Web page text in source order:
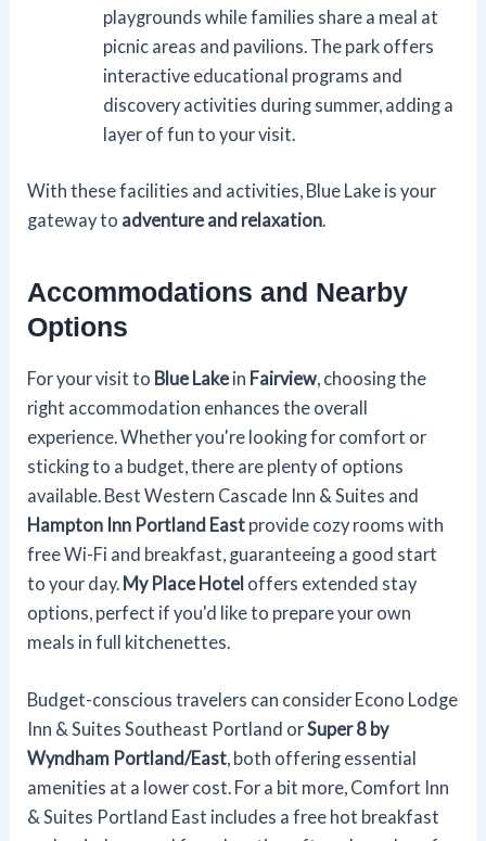
playgrounds while families share a meal at
picnic areas and pavilions. The park offers
interactive educational programs and
discovery activities during summer, adding a
layer of fun to your visit.
With these facilities and activities, Blue Lake is your
gateway to adventure and relaxation.
Accommodations and Nearby
Options
For your visit to Blue Lake in Fairview, choosing the
right accommodation enhances the overall
experience. Whether you're looking for comfort or
sticking to a budget, there are plenty of options
available. Best Western Cascade Inn & Suites and
Hampton Inn Portland East provide cozy rooms with
free Wi-Fi and breakfast, guaranteeing a good start
to your day. My Place Hotel offers extended stay
options, perfect if you'd like to prepare your own
meals in full kitchenettes.
Budget-conscious travelers can consider Econo Lodge
Inn & Suites Southeast Portland orSuper 8 by
Wyndham Portland/East, both offering essential
amenities at a lower cost. For a bit more, Comfort Inn
& Suites Portland East includes a free hot breakfast